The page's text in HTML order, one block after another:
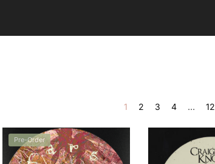
1 2 3 4 … 12
Pre-Order